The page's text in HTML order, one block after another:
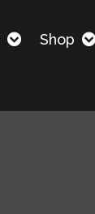
Shop